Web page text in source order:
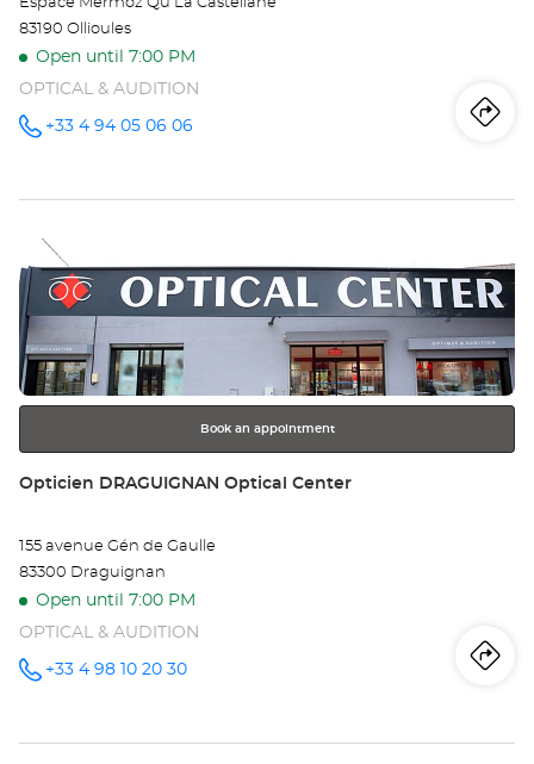
83190 Ollioules
Open until 7:00 PM
OPTICAL & AUDITION
Call the
Optical
+33 4 94 05 06 06
to
Press
the
ENTER
key
for
further
information
Book an appointment
Store:
Opticien DRAGUIGNAN Optical Center
155 avenue Gén de Gaulle
83300 Draguignan
Open until 7:00 PM
OPTICAL & AUDITION
Call the
Optical
+33 4 98 10 20 30
to